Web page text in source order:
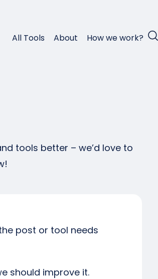
All Tools About How we work?
tools better – we’d love to
post or tool needs
should improve it.